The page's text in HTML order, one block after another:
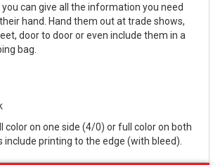
can give all the information you need
hand. Hand them out at trade shows,
door to door or even include them in a
bag.
color on one side (4/0) or full color on both
include printing to the edge (with bleed).